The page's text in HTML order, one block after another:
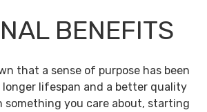
BENEFITS
that a sense of purpose has been
lifespan and a better quality
something you care about, starting